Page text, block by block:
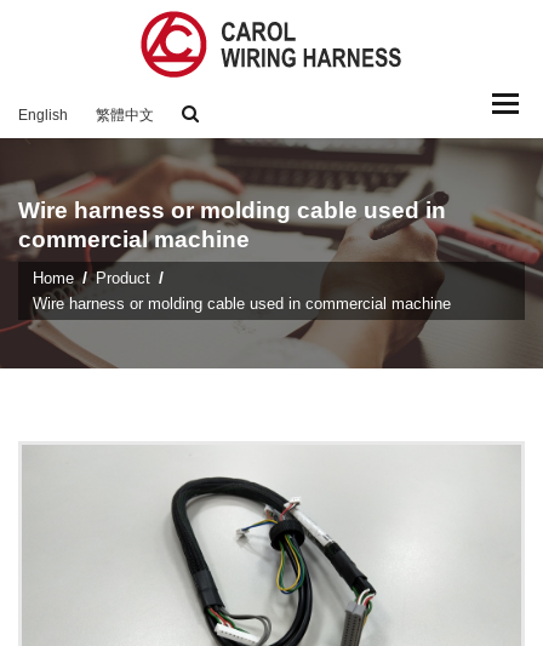
English 繁體中文
Wire harness or molding cable used in
commercial machine
Home
Product
Wire harness or molding cable used in commercial machine